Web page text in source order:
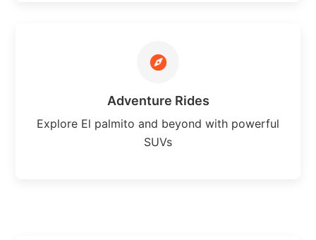
Adventure Rides
Explore El palmito and beyond with powerful
SUVs